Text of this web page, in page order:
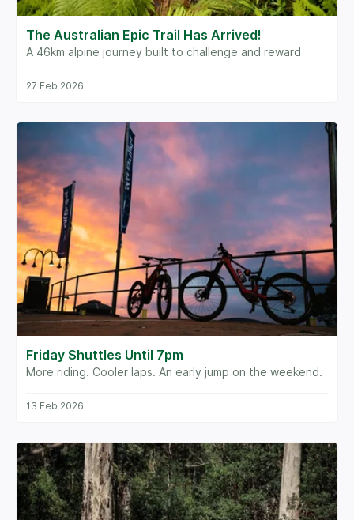
The Australian Epic Trail Has Arrived!
A 46km alpine journey built to challenge and reward
27 Feb 2026
Friday Shuttles Until 7pm
More riding. Cooler laps. An early jump on the weekend.
13 Feb 2026